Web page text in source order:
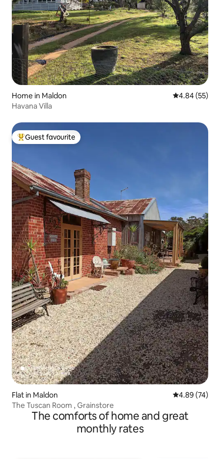
Home in Maldon 4.84 out of 5
4.84 (55)
Havana Villa
Top guest favourite
Guest favourite
Flat in Maldon 4.89 out of 5
4.89 (74)
The Tuscan Room , Grainstore
The comforts of home and great
monthly rates